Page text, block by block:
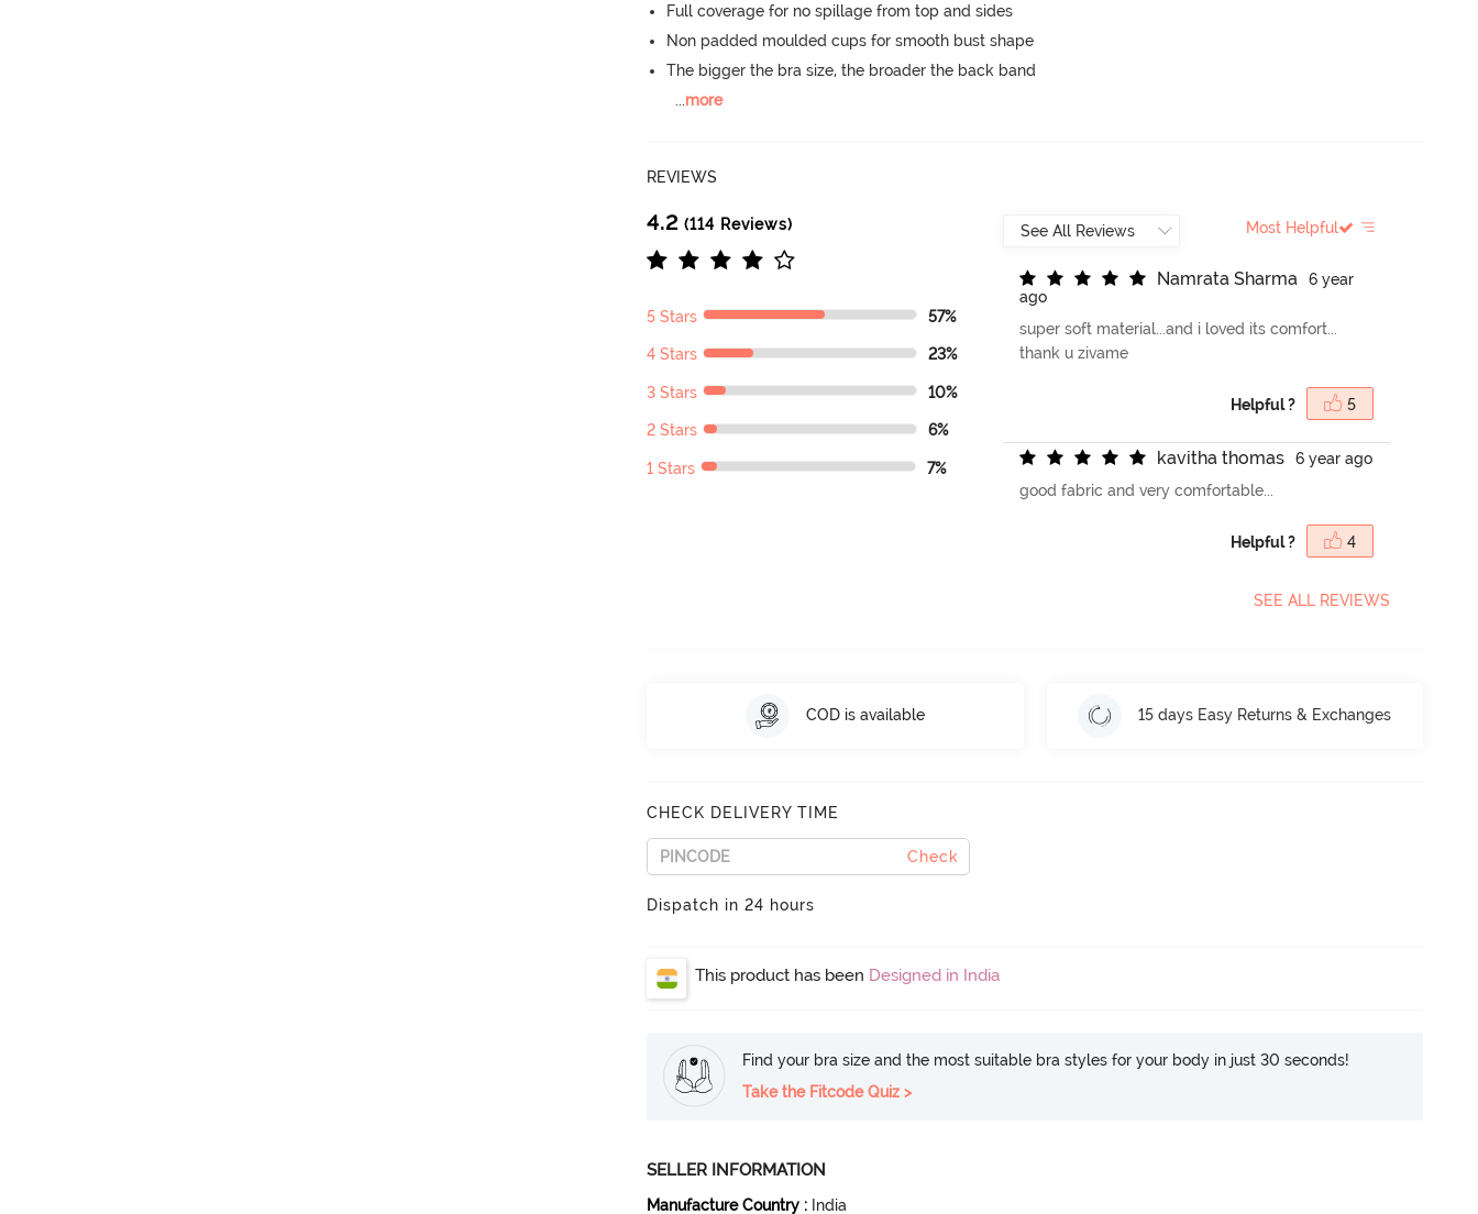
Full coverage for no spillage from top and sides
Non padded moulded cups for smooth bust shape
The bigger the bra size, the broader the back band
...more
REVIEWS
4.2 (114 Reviews)
5 Stars 57%
4 Stars 23%
3 Stars 10%
2 Stars 6%
1 Stars 7%
Most Helpful
Namrata Sharma
6 year
ago
super soft material...and i loved its comfort...
thank u zivame
Helpful ? 5
kavitha thomas
6 year ago
good fabric and very comfortable...
Helpful ? 4
SEE ALL REVIEWS
COD is available 15 days Easy Returns & Exchanges
CHECK DELIVERY TIME
Check
Dispatch in 24 hours
This product has been Designed in India
Find your bra size and the most suitable bra styles for your body in just 30 seconds!
Take the Fitcode Quiz >
SELLER INFORMATION
Manufacture Country : India